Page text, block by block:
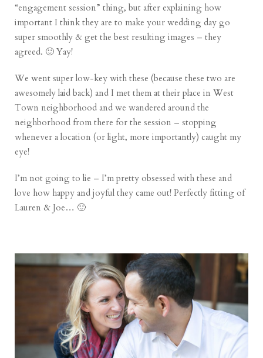
“engagement session” thing, but afterexplaining how
important I think they are to make your wedding day go
super smoothly & get the best resulting images – they
agreed. 🙂 Yay!
We went super low-key with these (because these two are
awesomely laid back) and I met them at their place in West
Town neighborhood and we wandered around the
neighborhood from there for the session – stopping
whenever a location (or light, more importantly) caught my
eye!
I’m not going to lie – I’m pretty obsessed with these and
love how happy and joyful they came out! Perfectly fitting of
Lauren & Joe… 🙂